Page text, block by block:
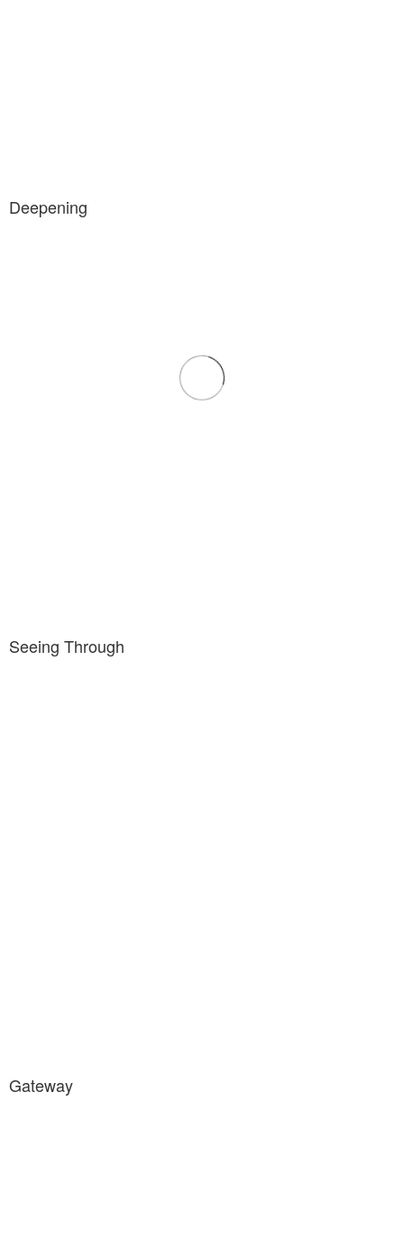
Deepening
Seeing Through
Gateway